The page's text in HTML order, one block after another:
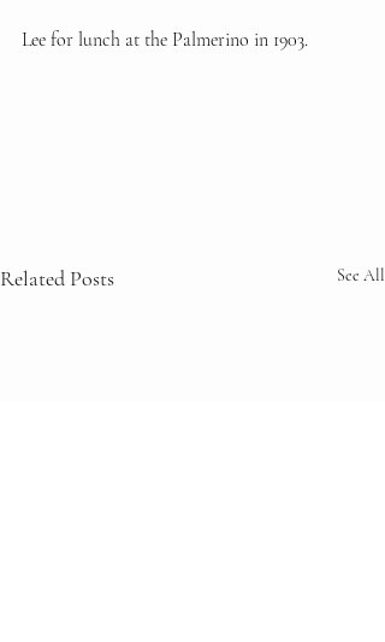
Lee for lunch at the Palmerino in 1903.
Related Posts See All